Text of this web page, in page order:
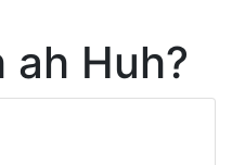
ah Huh?